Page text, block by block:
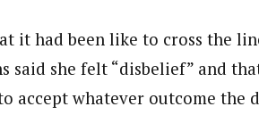
it had been like to cross the
said she felt “disbelief” and
accept whatever outcome the